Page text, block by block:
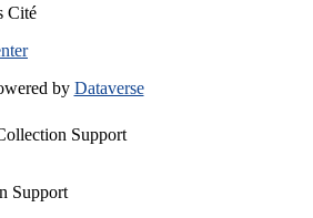
by Dataverse
Support
Support